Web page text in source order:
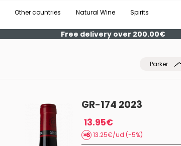
Other countries Natural Wine Spirits
Free delivery over 200.00€
Parker
GR-174 2023
13.95€
13.25€/ud (-5%)